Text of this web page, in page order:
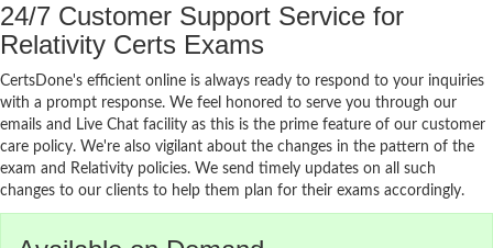
24/7 Customer Support Service for
Relativity Certs Exams
CertsDone's efficient online is always ready to respond to your inquiries
with a prompt response. We feel honored to serve you through our
emails and Live Chat facility as this is the prime feature of our customer
care policy. We're also vigilant about the changes in the pattern of the
exam and Relativity policies. We send timely updates on all such
changes to our clients to help them plan for their exams accordingly.